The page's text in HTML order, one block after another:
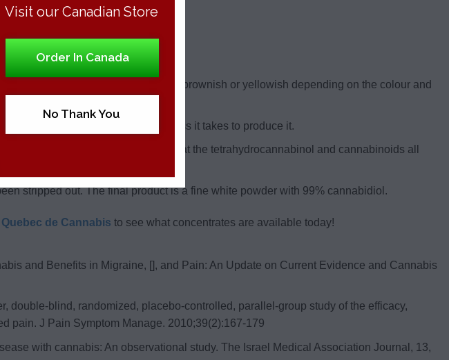
amber colour. The colour could be brownish or yellowish depending on the colour and
less due to the distillation process it takes to produce it.
soaking the flower in ethanol so that the tetrahydrocannabinol and cannabinoids all
stripped out. The final product is a fine white powder with 99% cannabidiol.
de Cannabis to see what concentrates are available today!
and Benefits in Migraine, [], and Pain: An Update on Current Evidence and Cannabis
double-blind, randomized, placebo-controlled, parallel-group study of the efficacy,
pain. J Pain Symptom Manage. 2010;39(2):167‐179
with cannabis: An observational study. The Israel Medical Association Journal, 13,
Visit our Canadian Store
Order In Canada
No Thank You